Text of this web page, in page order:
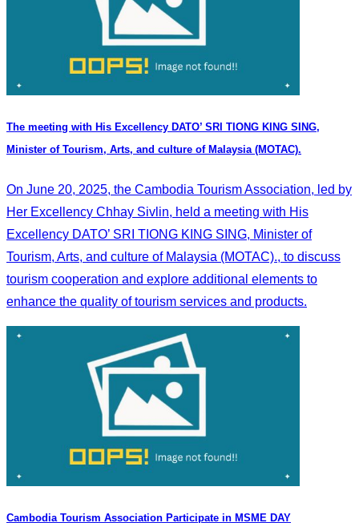
The meeting with His Excellency DATO’ SRI TIONG KING SING,
Minister of Tourism, Arts, and culture of Malaysia (MOTAC).
On June 20, 2025, the Cambodia Tourism Association, led by
Her Excellency Chhay Sivlin, held a meeting with His
Excellency DATO’ SRI TIONG KING SING, Minister of
Tourism, Arts, and culture of Malaysia (MOTAC)., to discuss
tourism cooperation and explore additional elements to
enhance the quality of tourism services and products.
Cambodia Tourism Association Participate in MSME DAY